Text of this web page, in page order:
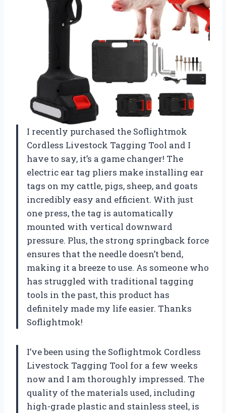
I recently purchased the Soflightmok
Cordless Livestock Tagging Tool and I
have to say, it’s a game changer! The
electric ear tag pliers make installing ear
tags on my cattle, pigs, sheep, and goats
incredibly easy and efficient. With just
one press, the tag is automatically
mounted with vertical downward
pressure. Plus, the strong springback force
ensures that the needle doesn’t bend,
making it a breeze to use. As someone who
has struggled with traditional tagging
tools in the past, this product has
definitely made my life easier. Thanks
Soflightmok!
I’ve been using the Soflightmok Cordless
Livestock Tagging Tool for a few weeks
now and I am thoroughly impressed. The
quality of the materials used, including
high-grade plastic and stainless steel, is